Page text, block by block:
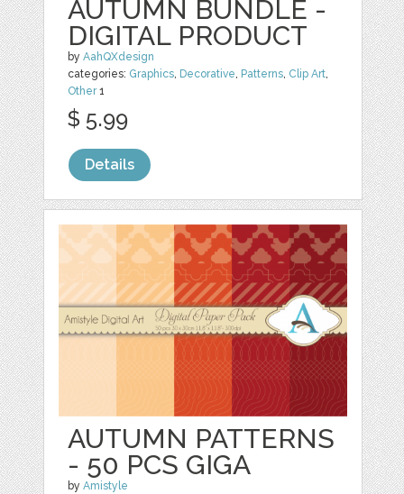
AUTUMN BUNDLE -
DIGITAL PRODUCT
byAahQXdesign
categories: Graphics, Decorative, Patterns, Clip Art,
Other1
$ 5.99
Details
AUTUMN PATTERNS
- 50 PCS GIGA
byAmistyle